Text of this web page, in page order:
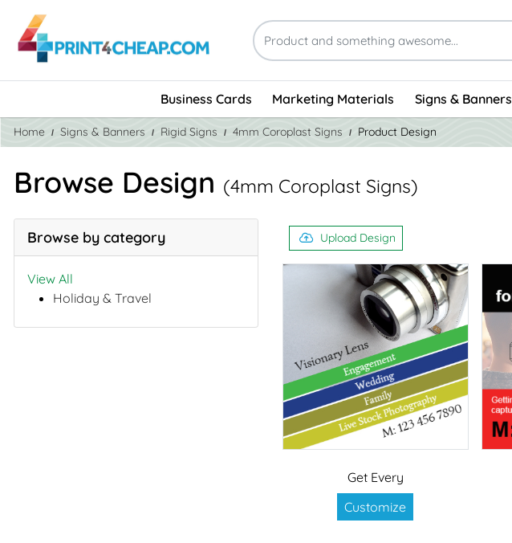
Business Cards Marketing Materials Signs & Banners
Home Signs & Banners Rigid Signs 4mm Coroplast Signs Product Design
Browse Design (4mm Coroplast Signs)
Browse by category
View All
Holiday & Travel
Upload Design
Get Every
Customize